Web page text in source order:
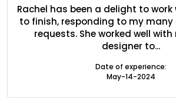
Rachel has been a delight to
to finish, responding to my
requests. She worked well
designer to...
Date of experience:
May-14-2024
Boxes By industry